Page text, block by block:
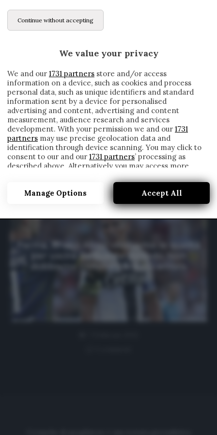
Parma, Bruno Alves: «Abbiamo le qualità
per uscire da questo periodo. Non
Continue without accepting
We value your privacy
We and our 1731 partners store and/or access
information on a device, such as cookies and process
personal data, such as unique identifiers and standard
information sent by a device for personalised
advertising and content, advertising and content
measurement, audience research and services
development. With your permission we and our 1731
partners may use precise geolocation data and
identification through device scanning. You may click to
consent to our and our 1731 partners’ processing as
described above. Alternatively you may access more
detailed information and change your preferences
before consenting or to refuse consenting. Please note
that some processing of your personal data may not
require your consent, but you have a right to object to
such processing. Your preferences will apply to this
website only. You can change your preferences or
site and clicking the
of the webpage.
Manage Options Accept All